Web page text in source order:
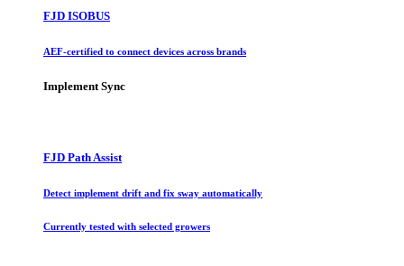
FJD ISOBUS
AEF-certified to connect devices across brands
Implement Sync
FJD Path Assist
Detect implement drift and fix sway automatically
Currently tested with selected growers